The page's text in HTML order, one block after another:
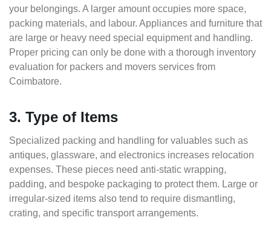
your belongings. A larger amount occupies more space,
packing materials, and labour. Appliances and furniture that
are large or heavy need special equipment and handling.
Proper pricing can only be done with a thorough inventory
evaluation for packers and movers services from
Coimbatore.
3. Type of Items
Specialized packing and handling for valuables such as
antiques, glassware, and electronics increases relocation
expenses. These pieces need anti-static wrapping,
padding, and bespoke packaging to protect them. Large or
irregular-sized items also tend to require dismantling,
crating, and specific transport arrangements.